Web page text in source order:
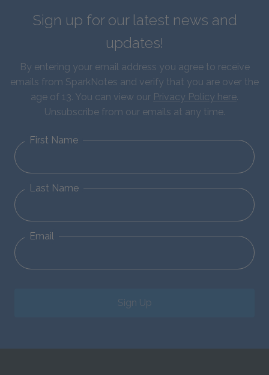
Sign up for our latest news and
updates!
By entering your email address you agree to receive
emails from SparkNotes and verify that you are over the
age of 13. You can view our Privacy Policy here.
Unsubscribe from our emails at any time.
First Name
Last Name
Email
Sign Up